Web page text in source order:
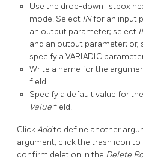
Use the drop-down listbox
mode. Select INfor an input
an output parameter; select
and an output parameter; or,
specify a VARIADIC
Write a name for the
field.
Specify a default value for
Valuefield.
ClickAddto define another
argument, click the trash icon
confirm deletion in the Delete